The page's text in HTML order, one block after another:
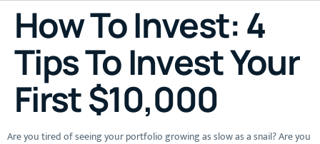
How To Invest: 4
Tips To Invest Your
First $10,000
Are you tired of seeing your portfolio growing as slow as a snail? Are you